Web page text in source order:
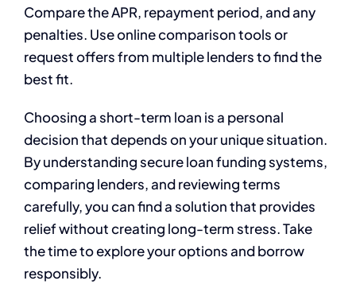
Compare the APR, repayment period, and any
penalties. Use online comparison tools or
request offers from multiple lenders to find the
best fit.
Choosing a short-term loan is a personal
decision that depends on your unique situation.
By understanding secure loan funding systems,
comparing lenders, and reviewing terms
carefully, you can find a solution that provides
relief without creating long-term stress. Take
the time to explore your options and borrow
responsibly.